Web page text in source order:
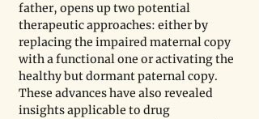
father, opens up two potential
therapeutic approaches: either by
replacing the impaired maternal copy
with a functional one or activating the
healthy but dormant paternal copy.
These advances have also revealed
insights applicable to drug